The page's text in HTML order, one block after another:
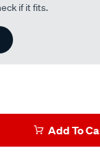
if it fits.
Add To